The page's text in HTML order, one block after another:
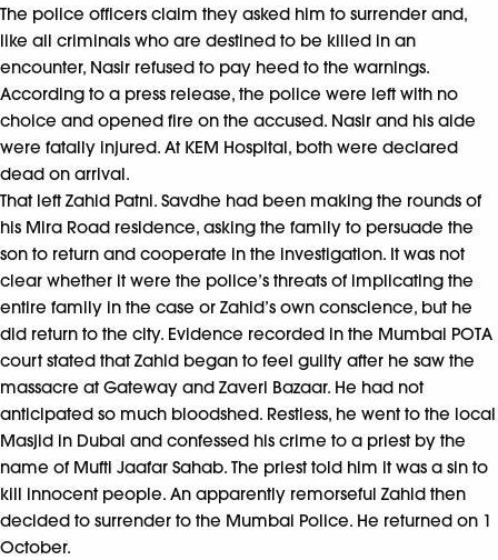
The police officers claim they asked him to surrender and,
like all criminals who are destined to be killed in an
encounter, Nasir refused to pay heed to the warnings.
According to a press release, the police were left with no
choice and opened fire on the accused. Nasir and his aide
were fatally injured. At KEM Hospital, both were declared
dead on arrival.
That left Zahid Patni. Savdhe had been making the rounds of
his Mira Road residence, asking the family to persuade the
son to return and cooperate in the investigation. It was not
clear whether it were the police’s threats of implicating the
entire family in the case or Zahid’s own conscience, but he
did return to the city. Evidence recorded in the Mumbai POTA
court stated that Zahid began to feel guilty after he saw the
massacre at Gateway and Zaveri Bazaar. He had not
anticipated so much bloodshed. Restless, he went to the local
Masjid in Dubai and confessed his crime to a priest by the
name of Mufti Jaafar Sahab. The priest told him it was a sin to
kill innocent people. An apparently remorseful Zahid then
decided to surrender to the Mumbai Police. He returned on 1
October.